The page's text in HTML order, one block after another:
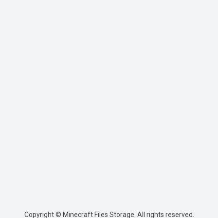
Copyright © Minecraft Files Storage. All rights reserved.